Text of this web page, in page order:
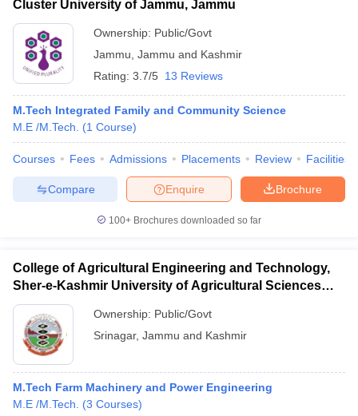
Cluster University of Jammu, Jammu
Ownership: Public/Govt
Jammu Jammu and Kashmir
Rating: 3.7/5 13 Reviews
M.Tech Integrated Family and Community Science
M.E /M.Tech.
(1 Course)
Courses Fees Admissions Placements Review Facilities
Brochure
Enquire
Compare
100+ Brochures downloaded so far
College of Agricultural Engineering and Technology,
Sher-e-Kashmir University of Agricultural Sciences
and Technology of Kashmir, Srinagar
Ownership: Public/Govt
Srinagar, Jammu and Kashmir
M.Tech Farm Machinery and Power Engineering
M.E /M.Tech.
(3 Courses)